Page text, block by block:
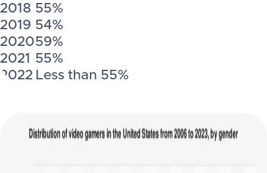
2018 55%
2019 54%
202059%
2021 55%
2022 Less than 55%